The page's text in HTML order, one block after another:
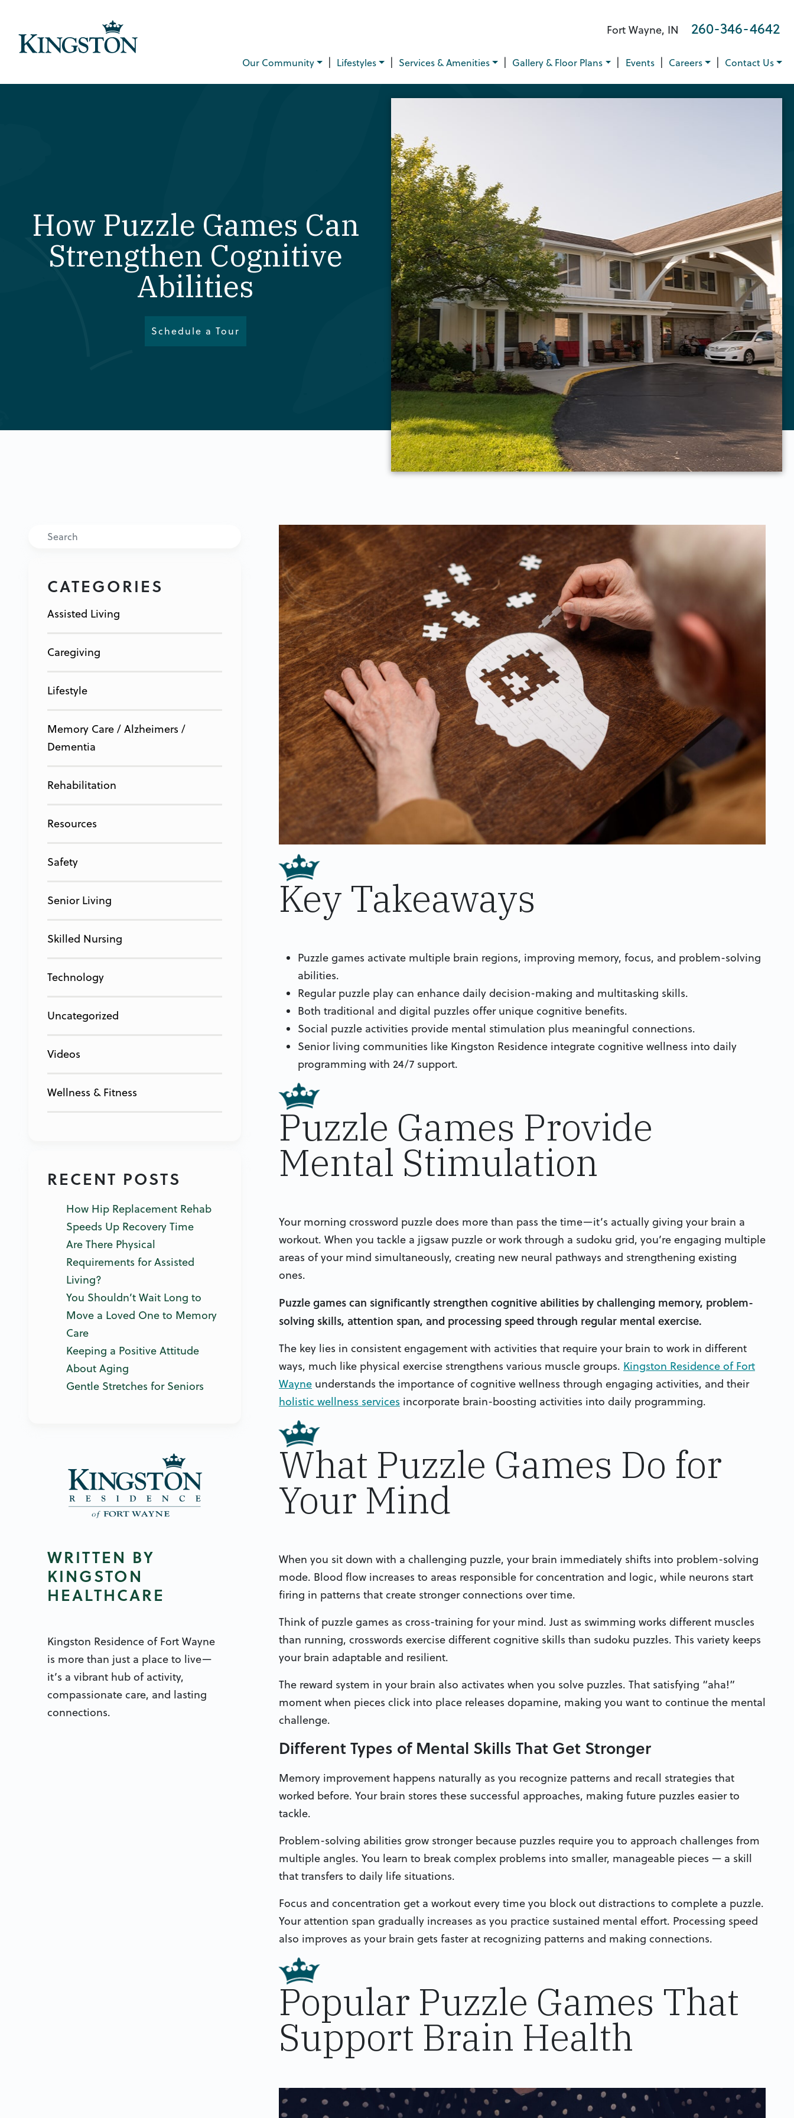
Fort Wayne, IN 260-346-4642
Our Community | Lifestyles | Services & Amenities | Gallery & Floor Plans | Events | Careers | Contact Us
How Puzzle Games Can
Strengthen Cognitive
Abilities
Schedule a Tour
Search
CATEGORIES
Assisted Living
Caregiving
Lifestyle
Memory Care / Alzheimers /
Dementia
Rehabilitation
Resources
Safety
Senior Living
Skilled Nursing
Technology
Uncategorized
Videos
Wellness & Fitness
RECENT POSTS
How Hip Replacement Rehab
Speeds Up Recovery Time
Are There Physical
Requirements for Assisted
Living?
You Shouldn’t Wait Long to
Move a Loved One to Memory
Care
Keeping a Positive Attitude
About Aging
Gentle Stretches for Seniors
WRITTEN BY
KINGSTON
HEALTHCARE
Kingston Residence of Fort Wayne
is more than just a place to live—
it’s a vibrant hub of activity,
compassionate care, and lasting
connections.
Key Takeaways
Puzzle games activate multiple brain regions, improving memory, focus, and problem-solving
abilities.
Regular puzzle play can enhance daily decision-making and multitasking skills.
Both traditional and digital puzzles offer unique cognitive benefits.
Social puzzle activities provide mental stimulation plus meaningful connections.
Senior living communities like Kingston Residence integrate cognitive wellness into daily
programming with 24/7 support.
Puzzle Games Provide
Mental Stimulation
Your morning crossword puzzle does more than pass the time—it’s actually giving your brain a
workout. When you tackle a jigsaw puzzle or work through a sudoku grid, you’re engaging multiple
areas of your mind simultaneously, creating new neural pathways and strengthening existing
ones.
Puzzle games can significantly strengthen cognitive abilities by challenging memory, problem-
solving skills, attention span, and processing speed through regular mental exercise.
The key lies in consistent engagement with activities that require your brain to work in different
ways, much like physical exercise strengthens various muscle groups. Kingston Residence of Fort
Wayne understands the importance of cognitive wellness through engaging activities, and their
holistic wellness services incorporate brain-boosting activities into daily programming.
What Puzzle Games Do for
Your Mind
When you sit down with a challenging puzzle, your brain immediately shifts into problem-solving
mode. Blood flow increases to areas responsible for concentration and logic, while neurons start
firing in patterns that create stronger connections over time.
Think of puzzle games as cross-training for your mind. Just as swimming works different muscles
than running, crosswords exercise different cognitive skills than sudoku puzzles. This variety keeps
your brain adaptable and resilient.
The reward system in your brain also activates when you solve puzzles. That satisfying “aha!”
moment when pieces click into place releases dopamine, making you want to continue the mental
challenge.
Different Types of Mental Skills That Get Stronger
Memory improvement happens naturally as you recognize patterns and recall strategies that
worked before. Your brain stores these successful approaches, making future puzzles easier to
tackle.
Problem-solving abilities grow stronger because puzzles require you to approach challenges from
multiple angles. You learn to break complex problems into smaller, manageable pieces — a skill
that transfers to daily life situations.
Focus and concentration get a workout every time you block out distractions to complete a puzzle.
Your attention span gradually increases as you practice sustained mental effort. Processing speed
also improves as your brain gets faster at recognizing patterns and making connections.
Popular Puzzle Games That
Support Brain Health